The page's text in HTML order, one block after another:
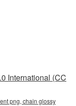
International (CC
png, chain glossy